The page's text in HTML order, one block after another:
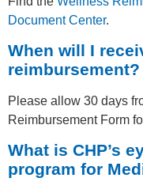
Document Center.
When will I
reimbursement?
Please allow 30 days
Reimbursement Form
What is CHP’s
program for